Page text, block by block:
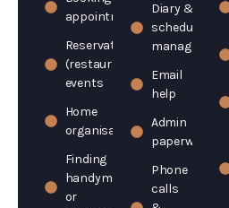
appointments
Reservations
(restaurants,
events
Home
organisation
Finding
handymen
or
Diary &
schedule
management
Email
help
Admin
paperwork
Phone
calls